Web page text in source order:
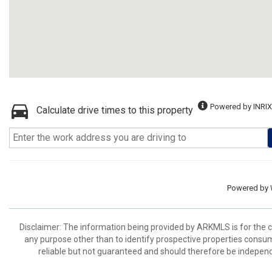
Calculate drive times to this property Powered by
Powered by
Disclaimer: The information being provided by ARKMLS is for
any purpose other than to identify prospective properties
reliable but not guaranteed and should therefore be